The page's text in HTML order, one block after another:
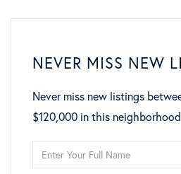
NEVER MISS NEW
Never miss new listings
$120,000 in this neighborhood
Enter
Full